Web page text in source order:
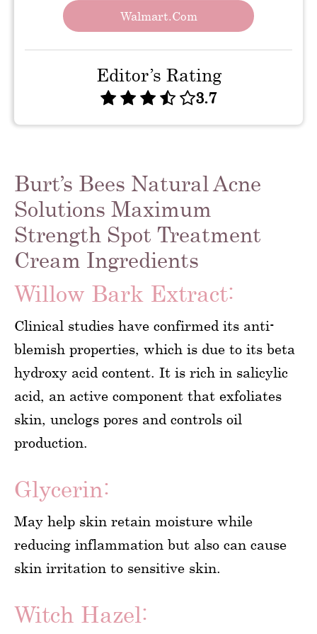
Walmart.com
Editor’s Rating
3.7
Burt’s Bees Natural Acne
Solutions Maximum
Strength Spot Treatment
Cream Ingredients
Willow Bark Extract:
Clinical studies have confirmed its anti-
blemish properties, which is due to its beta
hydroxy acid content. It is rich in salicylic
acid, an active component that exfoliates
skin, unclogs pores and controls oil
production.
Glycerin:
May help skin retain moisture while
reducing inflammation but also can cause
skin irritation to sensitive skin.
Witch Hazel: